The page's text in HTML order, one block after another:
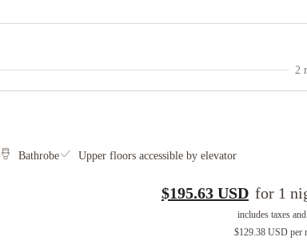
2
Bathrobe Upper floors accessible by elevator
$195.63 USD for 1
includes taxes
$129.38 USD per